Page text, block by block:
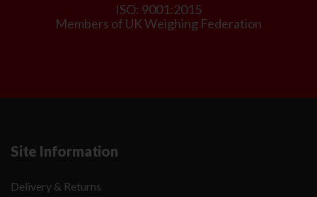
ISO: 9001:2015
Members of UK Weighing Federation
Site Information
Delivery & Returns